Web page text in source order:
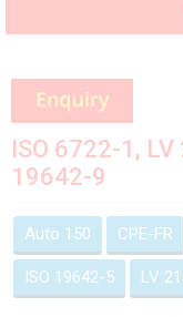
ISO 6722-1,
19642-9
Auto 150 CPE-FR
ISO 19642-5 LV